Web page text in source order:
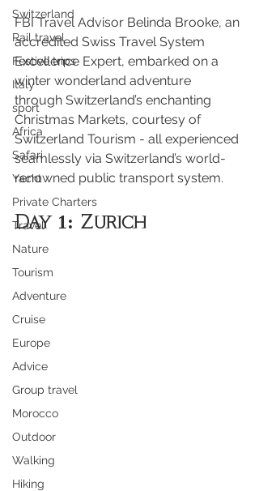
Switzerland
Rail travel
Festive trips
Italy
sport
Africa
Safari
Yacht
Private Charters
Travel
Nature
Tourism
Adventure
Cruise
Europe
Advice
Group travel
Morocco
Outdoor
Walking
Hiking
FBI Travel Advisor Belinda Brooke, an
accredited Swiss Travel System
Excellence Expert, embarked on a
winter wonderland adventure
through Switzerland’s enchanting
Christmas Markets, courtesy of
Switzerland Tourism - all experienced
seamlessly via Switzerland’s world-
renowned public transport system.
Day 1: Zurich